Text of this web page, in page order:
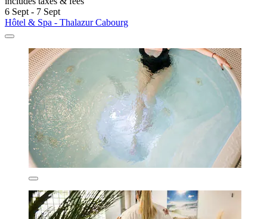
6 Sept - 7 Sept
Hôtel & Spa - Thalazur Cabourg